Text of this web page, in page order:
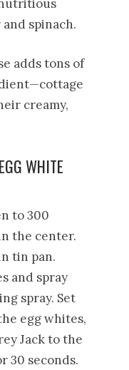
spinach.
adds tons of
creamy,
WHITE
to 300
the center.
tin pan.
and spray
spray. Set
egg whites,
Jack to the
30 seconds.